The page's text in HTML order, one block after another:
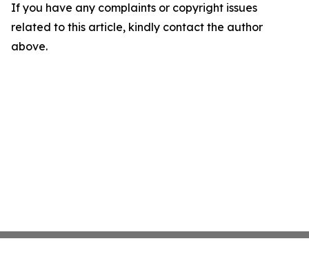
If you have any complaints or copyright issues
related to this article, kindly contact the author
above.